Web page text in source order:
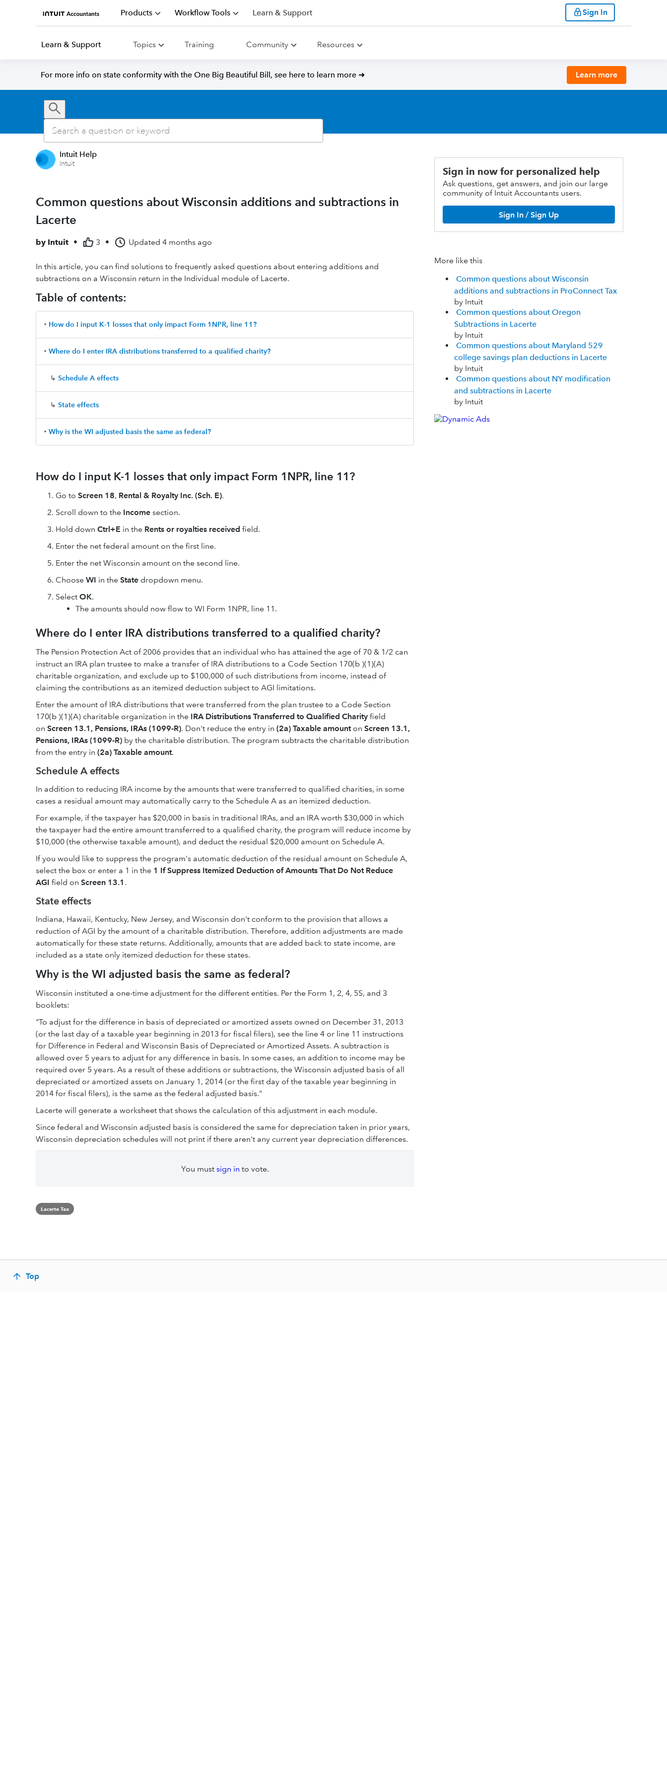
Products Workflow Tools Learn & Support Sign In
Learn & Support Topics Training Community Resources
For more info on state conformity with the One Big Beautiful Bill, see here to learn more ➜ Learn more
Intuit Help
Intuit
Common questions about Wisconsin additions and subtractions in
Lacerte
by Intuit • 3 • Updated 4 months ago
In this article, you can find solutions to frequently asked questions about entering additions and
subtractions on a Wisconsin return in the Individual module of Lacerte.
Table of contents:
‣ How do I input K-1 losses that only impact Form 1NPR, line 11?
‣ Where do I enter IRA distributions transferred to a qualified charity?
↳ Schedule A effects
↳ State effects
‣ Why is the WI adjusted basis the same as federal?
How do I input K-1 losses that only impact Form 1NPR, line 11?
Go to Screen 18, Rental & Royalty Inc. (Sch. E).
Scroll down to the Income section.
Hold down Ctrl+E in the Rents or royalties received field.
Enter the net federal amount on the first line.
Enter the net Wisconsin amount on the second line.
Choose WI in the State dropdown menu.
Select OK.
The amounts should now flow to WI Form 1NPR, line 11.
Where do I enter IRA distributions transferred to a qualified charity?
The Pension Protection Act of 2006 provides that an individual who has attained the age of 70 & 1/2 can
instruct an IRA plan trustee to make a transfer of IRA distributions to a Code Section 170(b )(1)(A)
charitable organization, and exclude up to $100,000 of such distributions from income, instead of
claiming the contributions as an itemized deduction subject to AGI limitations.
Enter the amount of IRA distributions that were transferred from the plan trustee to a Code Section
170(b )(1)(A) charitable organization in the IRA Distributions Transferred to Qualified Charity field
on Screen 13.1, Pensions, IRAs (1099-R). Don't reduce the entry in (2a) Taxable amounton Screen 13.1,
Pensions, IRAs (1099-R) by the charitable distribution. The program subtracts the charitable distribution
from the entry in (2a) Taxable amount.
Schedule A effects
In addition to reducing IRA income by the amounts that were transferred to qualified charities, in some
cases a residual amount may automatically carry to the Schedule A as an itemized deduction.
For example, if the taxpayer has $20,000 in basis in traditional IRAs, and an IRA worth $30,000 in which
the taxpayer had the entire amount transferred to a qualified charity, the program will reduce income by
$10,000 (the otherwise taxable amount), and deduct the residual $20,000 amount on Schedule A.
If you would like to suppress the program's automatic deduction of the residual amount on Schedule A,
select the box or enter a 1 in the 1 If Suppress Itemized Deduction of Amounts That Do Not Reduce
AGI field on Screen 13.1 .
State effects
Indiana, Hawaii, Kentucky, New Jersey, and Wisconsin don't conform to the provision that allows a
reduction of AGI by the amount of a charitable distribution. Therefore, addition adjustments are made
automatically for these state returns. Additionally, amounts that are added back to state income, are
included as a state only itemized deduction for these states.
Why is the WI adjusted basis the same as federal?
Wisconsin instituted a one-time adjustment for the different entities. Per the Form 1, 2, 4, 5S, and 3
booklets:
"To adjust for the difference in basis of depreciated or amortized assets owned on December 31, 2013
(or the last day of a taxable year beginning in 2013 for fiscal filers), see the line 4 or line 11 instructions
for Difference in Federal and Wisconsin Basis of Depreciated or Amortized Assets. A subtraction is
allowed over 5 years to adjust for any difference in basis. In some cases, an addition to income may be
required over 5 years. As a result of these additions or subtractions, the Wisconsin adjusted basis of all
depreciated or amortized assets on January 1, 2014 (or the first day of the taxable year beginning in
2014 for fiscal filers), is the same as the federal adjusted basis."
Lacerte will generate a worksheet that shows the calculation of this adjustment in each module.
Since federal and Wisconsin adjusted basis is considered the same for depreciation taken in prior years,
Wisconsin depreciation schedules will not print if there aren't any current year depreciation differences.
You must sign in to vote.
Lacerte Tax
Sign in now for personalized help
Ask questions, get answers, and join our large
community of Intuit Accountants users.
Sign In / Sign Up
More like this
Common questions about Wisconsin
additions and subtractions in ProConnect Tax
by Intuit
Common questions about Oregon
Subtractions in Lacerte
by Intuit
Common questions about Maryland 529
college savings plan deductions in Lacerte
by Intuit
Common questions about NY modification
and subtractions in Lacerte
by Intuit
Top